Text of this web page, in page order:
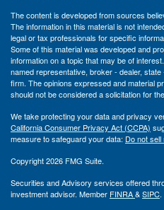
The content is developed from sources
The information in this material is not
legal or tax professionals for specific
Some of this material was developed and
information on a topic that may be of
named representative, broker - dealer,
firm. The opinions expressed and material
should not be considered a solicitation for
We take protecting your data and privacy
California Consumer Privacy Act (CCPA)
measure to safeguard your data: Do not
Copyright 2026 FMG Suite.
Securities and Advisory services offered
investment advisor. Member FINRA&SIPC.